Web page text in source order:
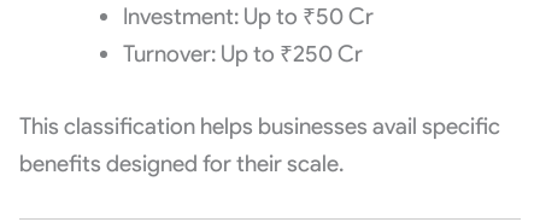
Investment: Up to ₹50 Cr
Turnover: Up to ₹250 Cr
This classification helps businesses avail specific
benefits designed for their scale.